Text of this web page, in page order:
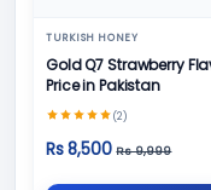
TURKISH HONEY
Gold Q7 Strawberry
Price in Pakistan
(2)
Rs 8,500 Rs 9,999